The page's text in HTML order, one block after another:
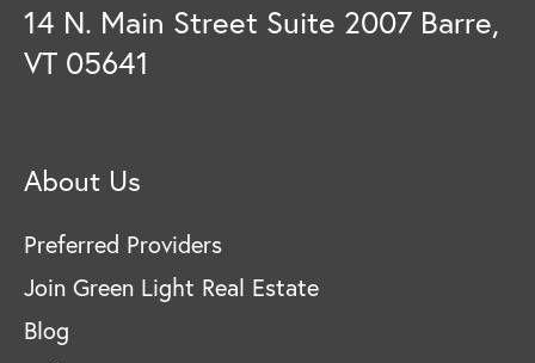
14 N. Main Street Suite 2007 Barre,
VT 05641
About Us
Preferred Providers
Join Green Light Real Estate
Blog